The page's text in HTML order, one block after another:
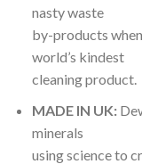
nasty waste
by-products
world’s kindest
cleaning product.
MADE IN UK:
minerals
using science to